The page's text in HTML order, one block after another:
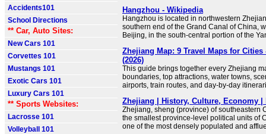
Accidents101
School Directions
** Car, Auto Sites:
New Cars 101
Corvettes 101
Mustangs 101
Exotic Cars 101
Luxury Cars 101
** Sports Websites:
Lacrosse 101
Volleyball 101
Hangzhou - Wikipedia
Hangzhou is located in northwestern
southern end of the Grand Canal of China,
Beijing, in the south-central portion of the
Zhejiang Map: 9 Travel Maps for
(2026)
This guide brings together every Zhejiang
boundaries, top attractions, water towns,
airports, train routes, and day-by-day
Zhejiang | History, Culture, Economy |
Zhejiang, sheng (province) of southeastern
the smallest province-level political units of
one of the most densely populated and